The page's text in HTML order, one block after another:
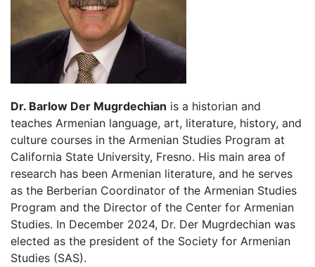
Dr. Barlow Der Mugrdechian is a historian and
teaches Armenian language, art, literature, history, and
culture courses in the Armenian Studies Program at
California State University, Fresno. His main area of
research has been Armenian literature, and he serves
as the Berberian Coordinator of the Armenian Studies
Program and the Director of the Center for Armenian
Studies. In December 2024, Dr. Der Mugrdechian was
elected as the president of the Society for Armenian
Studies (SAS).